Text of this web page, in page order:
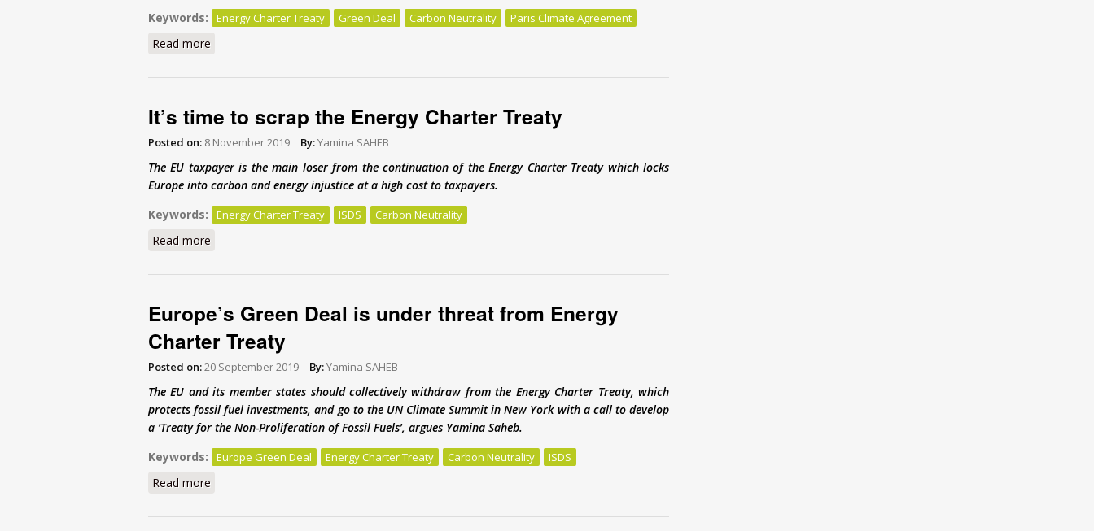
Keywords:
Energy Charter Treaty Green Deal Carbon Neutrality Paris Climate Agreement
Read more
It’s time to scrap the Energy Charter Treaty
Posted on: 8 November 2019 By:Yamina SAHEB
The EU taxpayer is the main loser from the continuation of the Energy Charter Treaty which locks
Europe into carbon and energy injustice at a high cost to taxpayers.
Keywords:
Energy Charter Treaty ISDS Carbon Neutrality
Read more
Europe’s Green Deal is under threat from Energy
Charter Treaty
Posted on:20 September 2019 By:Yamina SAHEB
The EU and its member states should collectively withdraw from the Energy Charter Treaty, which
protects fossil fuel investments, and go to the UN Climate Summit in New York with a call to develop
a ‘Treaty for the Non-Proliferation of Fossil Fuels’, argues Yamina Saheb.
Keywords:
Europe Green Deal Energy Charter Treaty Carbon Neutrality ISDS
Read more